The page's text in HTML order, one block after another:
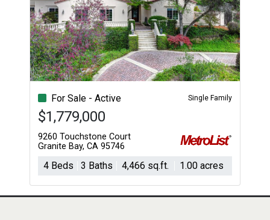
For Sale - Active Single Family
$1,779,000
9260 Touchstone Court
Granite Bay, CA 95746
4 Beds 3 Baths 4,466 sq.ft. 1.00 acres